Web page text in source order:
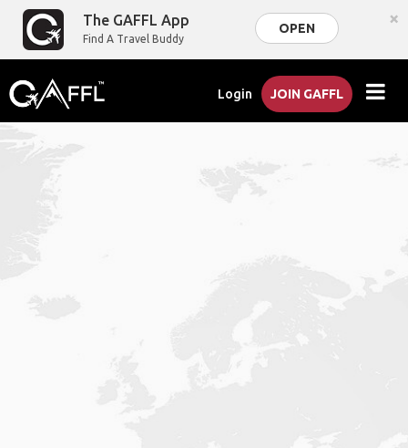
The GAFFL App
Find A Travel Buddy
OPEN ×
Login JOIN GAFFL